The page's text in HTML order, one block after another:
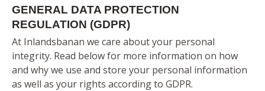
GENERAL DATA PROTECTION
REGULATION (GDPR)
At Inlandsbanan we care about your personal
integrity. Read below for more information on how
and why we use and store your personal information
as well as your rights according to GDPR.